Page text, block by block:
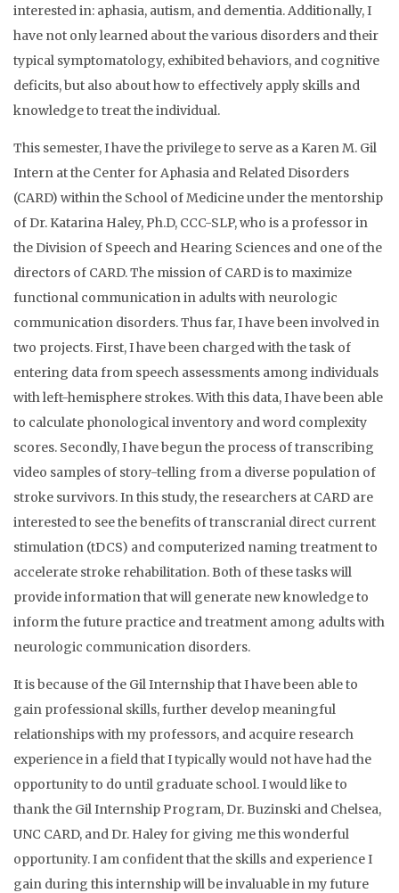
interested in: aphasia, autism, and dementia. Additionally, I
have not only learned about the various disorders and their
typical symptomatology, exhibited behaviors, and cognitive
deficits, but also about how to effectively apply skills and
knowledge to treat the individual.
This semester, I have the privilege to serve as a Karen M. Gil
Intern at the Center for Aphasia and Related Disorders
(CARD) within the School of Medicine under the mentorship
of Dr. Katarina Haley, Ph.D, CCC-SLP, who is a professor in
the Division of Speech and Hearing Sciences and one of the
directors of CARD. The mission of CARD is to maximize
functional communication in adults with neurologic
communication disorders. Thus far, I have been involved in
two projects. First, I have been charged with the task of
entering data from speech assessments among individuals
with left-hemisphere strokes. With this data, I have been able
to calculate phonological inventory and word complexity
scores. Secondly, I have begun the process of transcribing
video samples of story-telling from a diverse population of
stroke survivors. In this study, the researchers at CARD are
interested to see the benefits of transcranial direct current
stimulation (tDCS) and computerized naming treatment to
accelerate stroke rehabilitation. Both of these tasks will
provide information that will generate new knowledge to
inform the future practice and treatment among adults with
neurologic communication disorders.
It is because of the Gil Internship that I have been able to
gain professional skills, further develop meaningful
relationships with my professors, and acquire research
experience in a field that I typically would not have had the
opportunity to do until graduate school. I would like to
thank the Gil Internship Program, Dr. Buzinski and Chelsea,
UNC CARD, and Dr. Haley for giving me this wonderful
opportunity. I am confident that the skills and experience I
gain during this internship will be invaluable in my future